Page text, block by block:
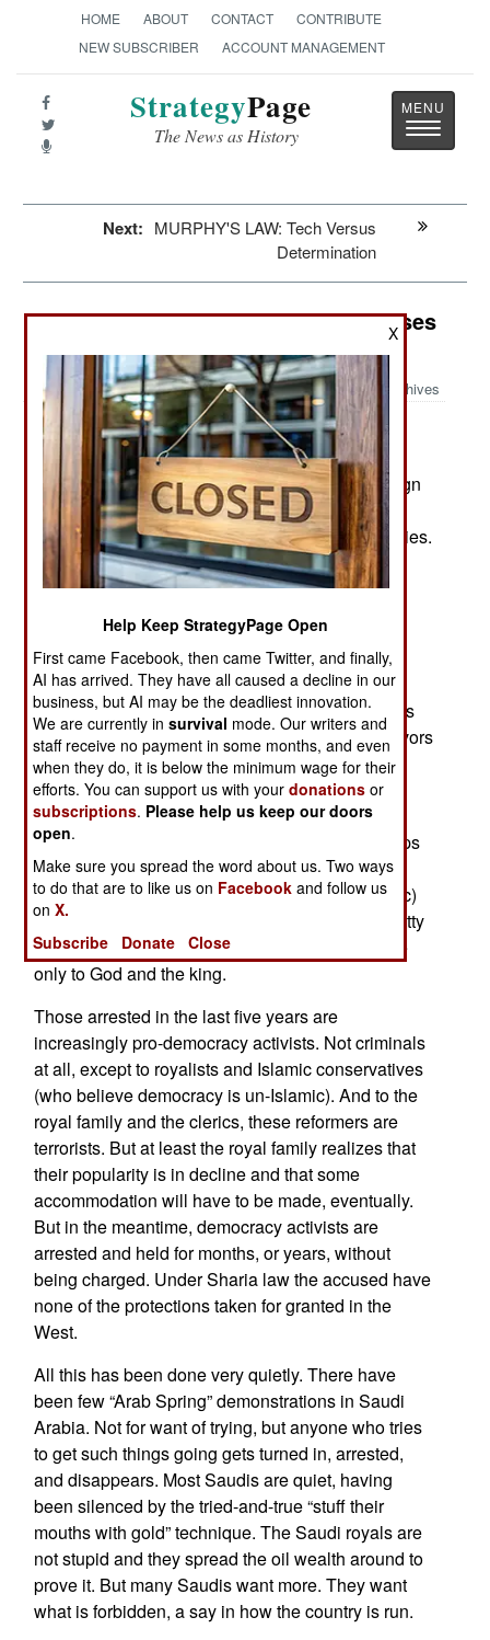
HOME ABOUT CONTACT
CONTRIBUTE
NEW SUBSCRIBER
ACCOUNT MANAGEMENT
StrategyPage
The News as History
Toggle
Next: MURPHY'S LAW: Tech Versus
Determination
Counter-Terrorism: Saudi Arabia Uses
Archives
March 27, 2013: Saudi Arabia currently has about
3,200 people in prison on terrorism charges, 17
percent of them foreigners. In addition, 342 foreign
workers were deported over the last four months
because they were suspected of terrorism activities.
In the same time several thousand Saudis were
charged with similar activities but were released
after warnings.
The problem here is that the Saudi definition of
terrorism includes more than the Islamic variety.
The Saudis actually defeated al Qaeda five years
ago, after a five year battle. Most al Qaeda survivors
fled to Yemen and elsewhere. But the Saudi
government kept arresting people. The Saudis
claim they have arrested over 7,000 terrorist
suspects since 2003. But Saudi pro-reform groups
claim that it may be more than twice that. This is
because Saudi Arabia is ruled by Sharia (Islamic)
law, which allows the police and courts to do pretty
much whatever they want. They are accountable
only to God and the king.
Those arrested in the last five years are
increasingly pro-democracy activists. Not criminals
at all, except to royalists and Islamic conservatives
(who believe democracy is un-Islamic). And to the
royal family and the clerics, these reformers are
terrorists. But at least the royal family realizes that
their popularity is in decline and that some
accommodation will have to be made, eventually.
But in the meantime, democracy activists are
arrested and held for months, or years, without
being charged. Under Sharia law the accused have
none of the protections taken for granted in the
West.
All this has been done very quietly. There have
been few “Arab Spring” demonstrations in Saudi
Arabia. Not for want of trying, but anyone who tries
to get such things going gets turned in, arrested,
and disappears. Most Saudis are quiet, having
been silenced by the tried-and-true “stuff their
mouths with gold” technique. The Saudi royals are
not stupid and they spread the oil wealth around to
prove it. But many Saudis want more. They want
what is forbidden, a say in how the country is run.
X
Help Keep StrategyPage Open
First came Facebook, then came Twitter, and finally,
AI has arrived. They have all caused a decline in our
business, but AI may be the deadliest innovation.
We are currently insurvival mode. Our writers and
staff receive no payment in some months, and even
when they do, it is below the minimum wage for their
efforts. You can support us with yourdonations or
subscriptions. Please help us keep our doors
open.
Make sure you spread the word about us. Two ways
to do that are to like us on Facebook and follow us
onX.
Subscribe
Donate Close